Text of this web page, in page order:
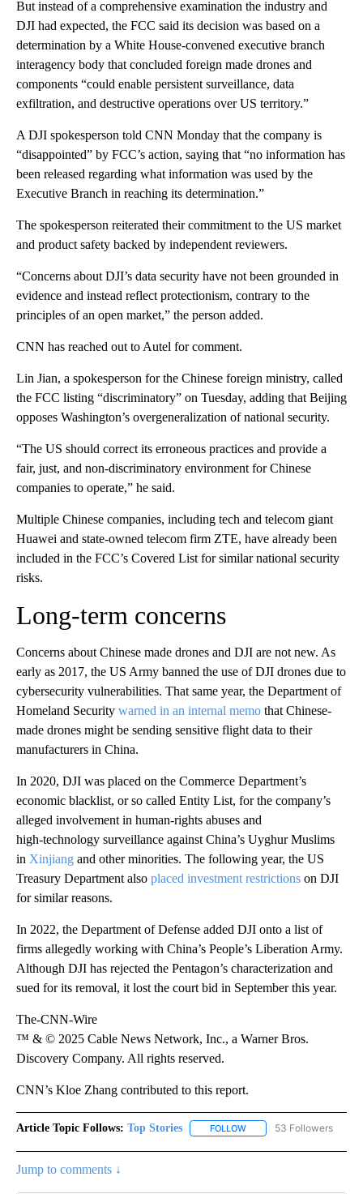
But instead of a comprehensive examination the industry and
DJI had expected, the FCC said its decision was based on a
determination by a White House-convened executive branch
interagency body that concluded foreign made drones and
components “could enable persistent surveillance, data
exfiltration, and destructive operations over US territory.”
A DJI spokesperson told CNN Monday that the company is
“disappointed” by FCC’s action, saying that “no information has
been released regarding what information was used by the
Executive Branch in reaching its determination.”
The spokesperson reiterated their commitment to the US market
and product safety backed by independent reviewers.
“Concerns about DJI’s data security have not been grounded in
evidence and instead reflect protectionism, contrary to the
principles of an open market,” the person added.
CNN has reached out to Autel for comment.
Lin Jian, a spokesperson for the Chinese foreign ministry, called
the FCC listing “discriminatory” on Tuesday, adding that Beijing
opposes Washington’s overgeneralization of national security.
“The US should correct its erroneous practices and provide a
fair, just, and non-discriminatory environment for Chinese
companies to operate,” he said.
Multiple Chinese companies, including tech and telecom giant
Huawei and state-owned telecom firm ZTE, have already been
included in the FCC’s Covered List for similar national security
risks.
Long-term concerns
Concerns about Chinese made drones and DJI are not new. As
early as 2017, the US Army banned the use of DJI drones due to
cybersecurity vulnerabilities. That same year, the Department of
Homeland Security warned in an internal memo that Chinese-
made drones might be sending sensitive flight data to their
manufacturers in China.
In 2020, DJI was placed on the Commerce Department’s
economic blacklist, or so called Entity List, for the company’s
alleged involvement in human‑rights abuses and
high‑technology surveillance against China’s Uyghur Muslims
in Xinjiang and other minorities. The following year, the US
Treasury Department also placed investment restrictions on DJI
for similar reasons.
In 2022, the Department of Defense added DJI onto a list of
firms allegedly working with China’s People’s Liberation Army.
Although DJI has rejected the Pentagon’s characterization and
sued for its removal, it lost the court bid in September this year.
The-CNN-Wire
™ & © 2025 Cable News Network, Inc., a Warner Bros.
Discovery Company. All rights reserved.
CNN’s Kloe Zhang contributed to this report.
Article Topic Follows: Top Stories FOLLOW FOLLOW "TOP STORIES"
53 Followers
Jump to comments ↓